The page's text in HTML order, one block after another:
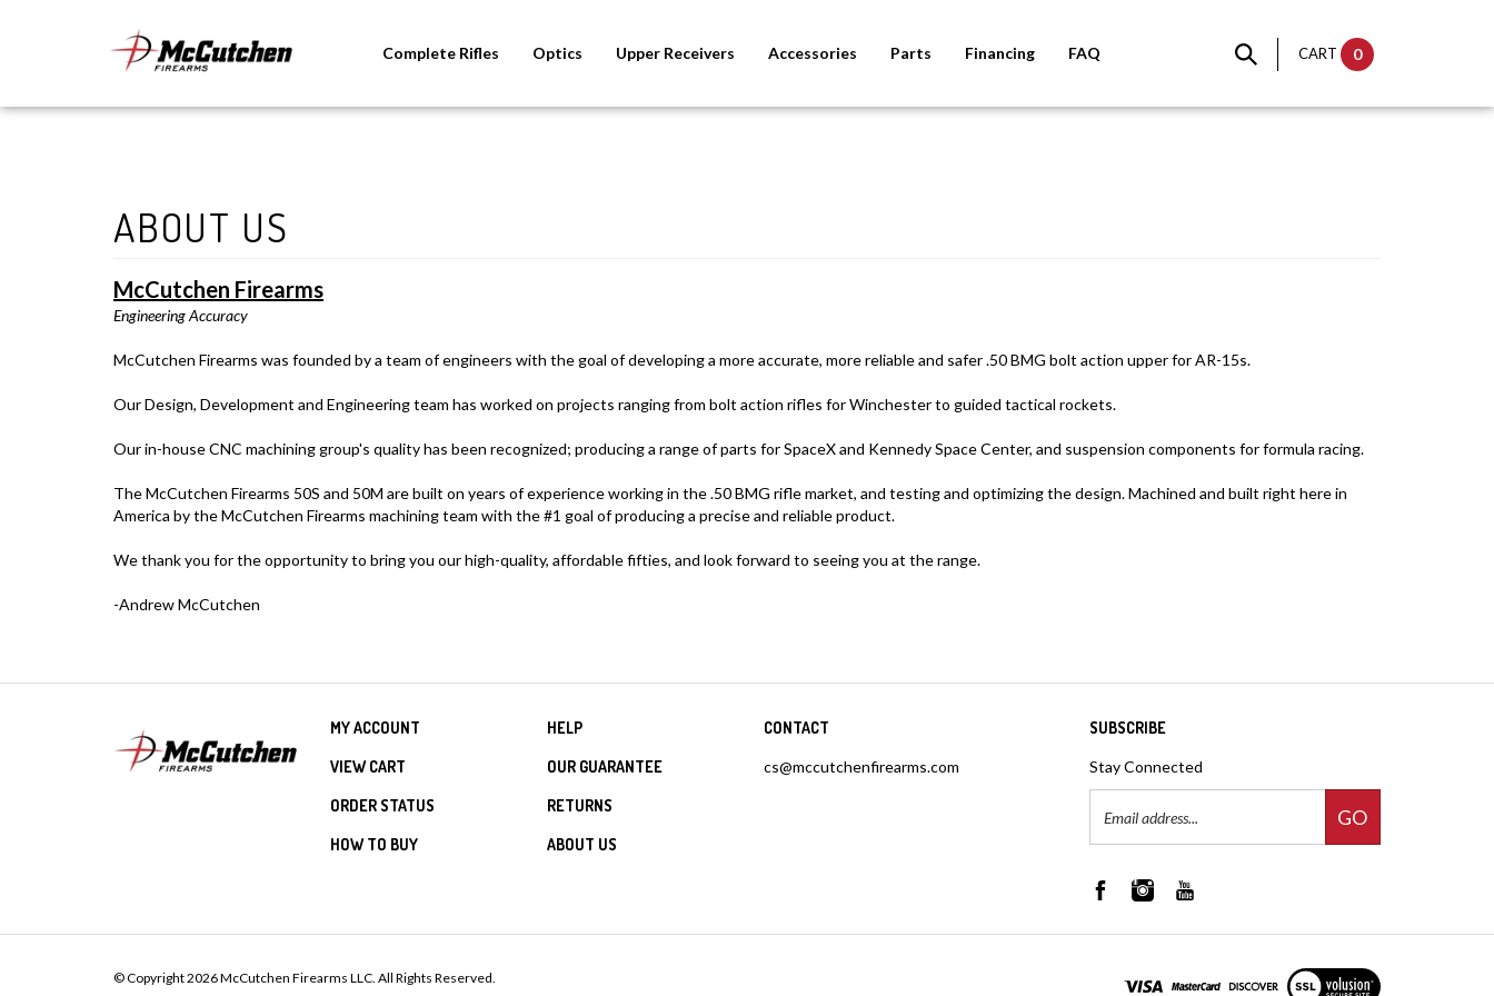
Complete Rifles Optics Upper Receivers Accessories Parts Financing FAQ CART 0
McCutchen Firearms
Engineering Accuracy
McCutchen Firearms was founded by a team of engineers with the goal of developing a more accurate, more reliable and safer .50 BMG bolt action upper for AR-15s.
Our Design, Development and Engineering team has worked on projects ranging from bolt action rifles for Winchester to guided tactical rockets.
Our in-house CNC machining group's quality has been recognized; producing a range of parts for SpaceX and Kennedy Space Center, and suspension components for formula racing.
The McCutchen Firearms 50S and 50M are built on years of experience working in the .50 BMG rifle market, and testing and optimizing the design. Machined and built right here in
America by the McCutchen Firearms machining team with the #1 goal of producing a precise and reliable product.
We thank you for the opportunity to bring you our high-quality, affordable fifties, and look forward to seeing you at the range.
-Andrew McCutchen
MY ACCOUNT
VIEW CART
ORDER STATUS
HOW TO BUY
HELP
OUR GUARANTEE
RETURNS
ABOUT US
CONTACT
cs@mccutchenfirearms.com
SUBSCRIBE
Stay Connected
Address
GO
© Copyright2026McCutchen Firearms LLC. All Rights Reserved.